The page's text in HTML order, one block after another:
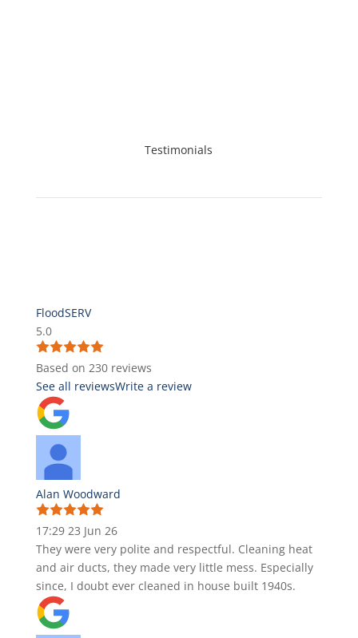
Testimonials
FloodSERV
5.0
Based on 230 reviews
See all reviewsWrite a review
Alan Woodward
17:29 23 Jun 26
They were very polite and respectful. Cleaning heat
and air ducts, they made very little mess. Especially
since, I doubt ever cleaned in house built 1940s.